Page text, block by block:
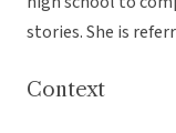
stories. She is
Context